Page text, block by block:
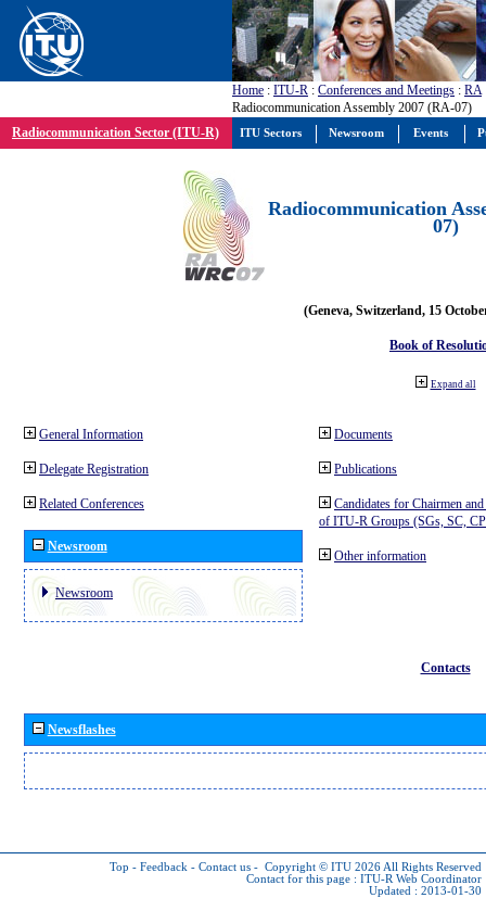
Home : ITU-R : Conferences and Meetings : RA
Radiocommunication Assembly 2007 (RA-07)
Radiocommunication Sector (ITU-R)
Radiocommunication
07)
(Geneva, Switzerland, 15
Book of
Expand all
General Information
Delegate Registration
Related Conferences
Newsroom
Newsroom
Documents
Publications
Candidates for Chairmen
of ITU-R Groups (SGs, SC,
Other information
Contacts
Newsflashes
Top - Feedback - Contact us - Copyright © ITU 2026 All Rights Reserved
Contact for this page : ITU-R Web Coordinator
Updated : 2013-01-30
ITU Sectors Newsroom Events